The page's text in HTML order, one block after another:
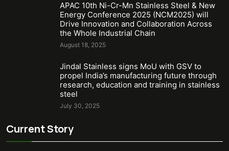
APAC 10th Ni-Cr-Mn Stainless Steel & New
Energy Conference 2025 (NCM2025) will
Drive Innovation and Collaboration Across
the Whole Industrial Chain
August 18, 2025
Jindal Stainless signs MoU with GSV to
propel India’s manufacturing future through
research, education and training in stainless
steel
July 30, 2025
Current Story